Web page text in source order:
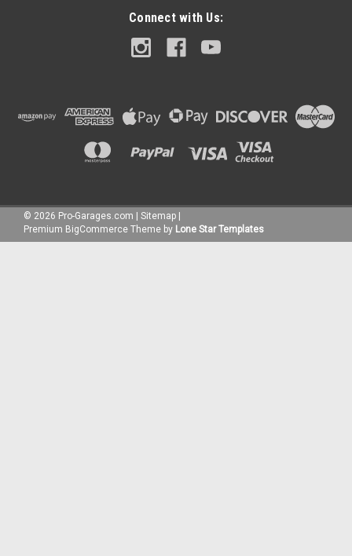
Connect with Us:
© 2026 Pro-Garages.com Sitemap
Premium BigCommerce Theme by Lone Star Templates